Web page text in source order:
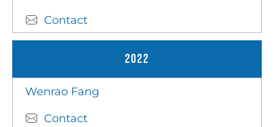
Contact
2022
Wenrao Fang
Contact